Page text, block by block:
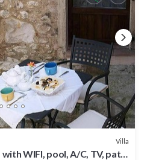
Villa
WIFI, pool, A/C, TV, patio